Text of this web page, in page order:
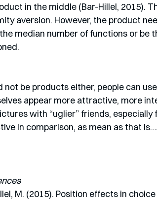
in the middle (Bar-Hillel, 2015).
aversion. However, the product
median number of functions or be
not be products either, people can
appear more attractive, more
with “uglier” friends,
in comparison, as mean as that is….
M. (2015). Position effects in